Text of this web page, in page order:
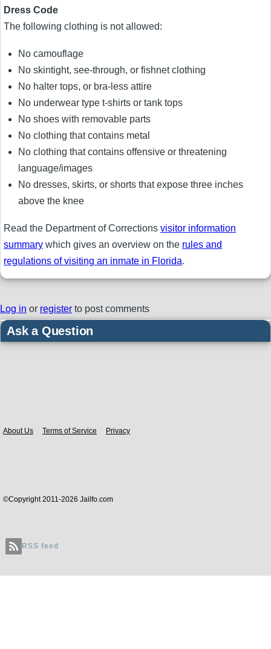
Dress Code
The following clothing is not allowed:
No camouflage
No skintight, see-through, or fishnet clothing
No halter tops, or bra-less attire
No underwear type t-shirts or tank tops
No shoes with removable parts
No clothing that contains metal
No clothing that contains offensive or threatening
language/images
No dresses, skirts, or shorts that expose three inches
above the knee
Read the Department of Corrections visitor information
summary which gives an overview on the rules and
regulations of visiting an inmate in Florida.
Log in or register to post comments
Ask a Question
About Us Terms of Service Privacy
©Copyright 2011-2026 Jailfo.com
RSS feed